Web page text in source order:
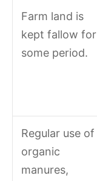
Farm land is
kept fallow for
some period.
Regular use of
organic
manures,